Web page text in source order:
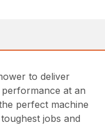
to deliver
at an
perfect machine
jobs and